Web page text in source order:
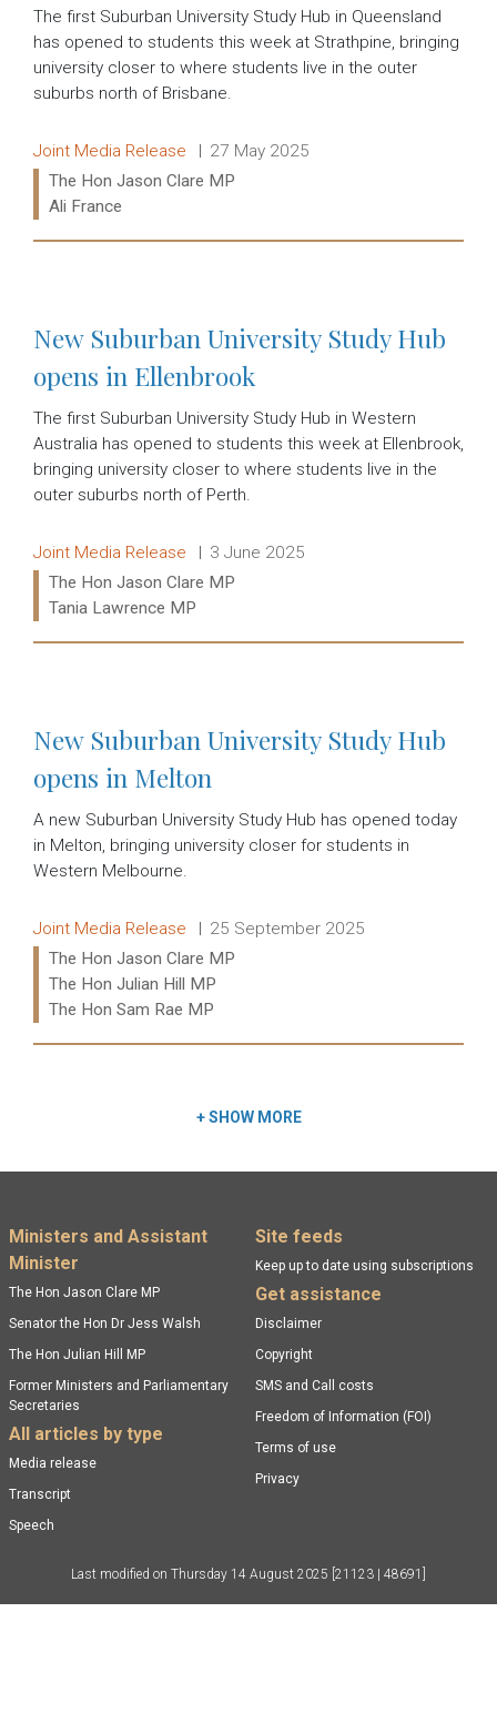
The first Suburban University Study Hub in Queensland
has opened to students this week at Strathpine, bringing
university closer to where students live in the outer
suburbs north of Brisbane.
Release type:
Joint Media Release Date:
27 May 2025
Ministers:
The Hon Jason Clare MP
Ali France
New Suburban University Study Hub
opens in Ellenbrook
The first Suburban University Study Hub in Western
Australia has opened to students this week at Ellenbrook,
bringing university closer to where students live in the
outer suburbs north of Perth.
Release type:
Joint Media Release Date:
3 June 2025
Ministers:
The Hon Jason Clare MP
Tania Lawrence MP
New Suburban University Study Hub
opens in Melton
A new Suburban University Study Hub has opened today
in Melton, bringing university closer for students in
Western Melbourne.
Release type:
Joint Media Release Date:
25 September 2025
Ministers:
The Hon Jason Clare MP
The Hon Julian Hill MP
The Hon Sam Rae MP
+SHOW MORE
Footer menu
Ministers and Assistant
Minister
The Hon Jason Clare MP
Senator the Hon Dr Jess Walsh
The Hon Julian Hill MP
Former Ministers and Parliamentary
Secretaries
All articles by type
Media release
Transcript
Speech
Site feeds
Keep up to date using subscriptions
Get assistance
Disclaimer
Copyright
SMS and Call costs
Freedom of Information (FOI)
Terms of use
Privacy
Last modified on Thursday 14 August 2025 [21123 | 48691]